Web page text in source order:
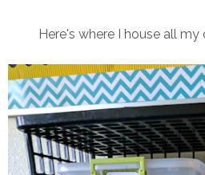
Here's where I house all my